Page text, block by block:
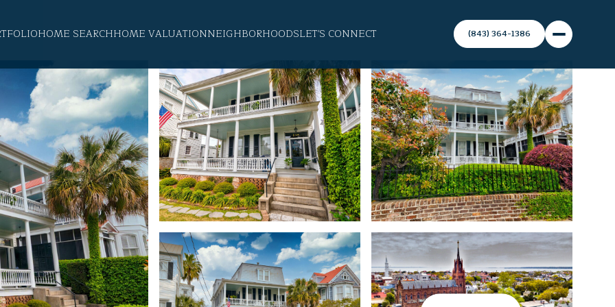
HOME SEARCHHOME VALUATIONNEIGHBORHOODSLET'S CONNECT (843) 364-1386